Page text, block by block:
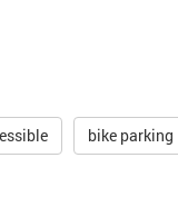
bike parking